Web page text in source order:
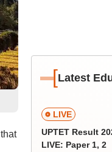
[Latest
LIVE
UPTET Result
LIVE: Paper 1, 2